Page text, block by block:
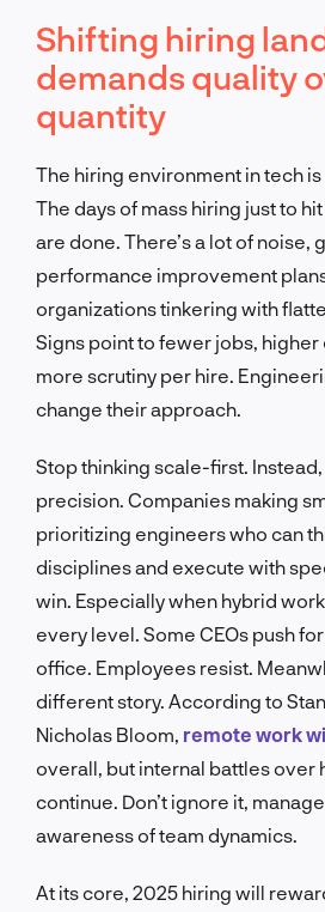
Shifting hiring
demands quality
quantity
The hiring environment in tech is
The days of mass hiring just to
are done. There’s a lot of noise,
performance improvement
organizations tinkering with
Signs point to fewer jobs,
more scrutiny per hire.
change their approach.
Stop thinking scale-first.
precision. Companies making
prioritizing engineers who can
disciplines and execute with
win. Especially when hybrid
every level. Some CEOs push
office. Employees resist.
different story. According to
Nicholas Bloom, remote work
overall, but internal battles over
continue. Don’t ignore it,
awareness of team dynamics.
At its core, 2025 hiring will